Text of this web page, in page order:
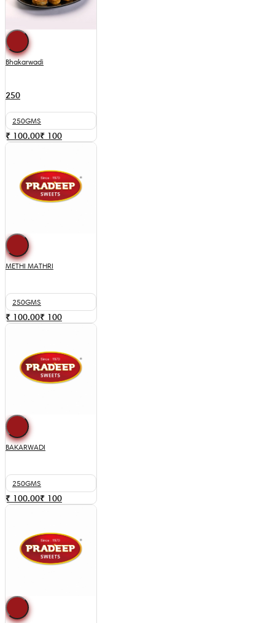
Bhakarwadi
250
250GMS
₹ 100.00₹ 100
METHI MATHRI
250GMS
₹ 100.00₹ 100
BAKARWADI
250GMS
₹ 100.00₹ 100